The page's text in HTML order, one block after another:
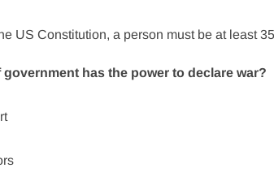
US Constitution, a person must be at least
has the power to declare war?